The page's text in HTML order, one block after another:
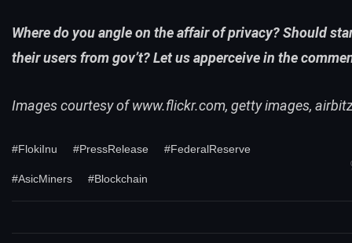
Where do you angle on the affair of privacy? Should
their users from gov’t? Let us apperceive in the
Images courtesy ofwww.flickr.com, getty images,
#FlokiInu #PressRelease #FederalReserve
#AsicMiners #Blockchain